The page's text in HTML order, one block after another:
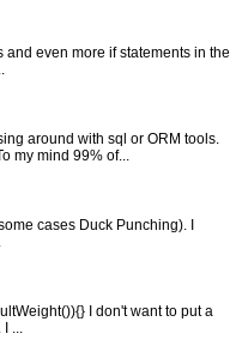
even more if statements in the
around with sql or ORM tools.
my mind 99% of...
cases Duck Punching). I
I don't want to put a
...